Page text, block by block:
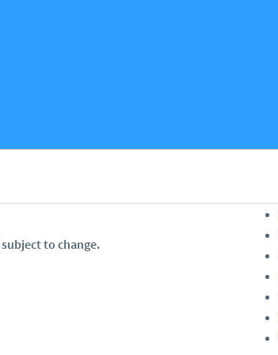
to change.